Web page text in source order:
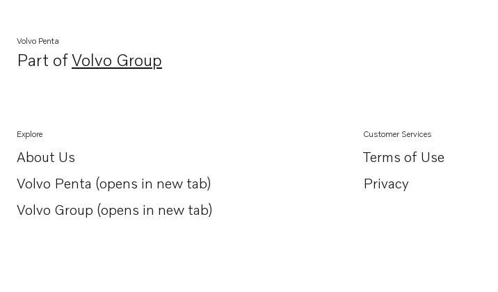
Volvo Penta
Part ofVolvo Group
Opens in a new tab
Explore
About Us
Opens in a new tab
Volvo Penta (opens in new tab)
Opens in a new tab
Volvo Group (opens in new tab)
Opens in a new tab
Customer Services
Terms of Use
Privacy